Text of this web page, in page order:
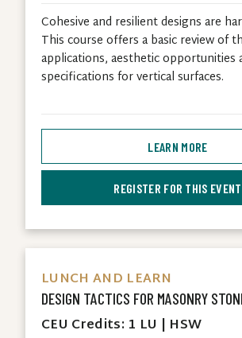
Cohesive and resilient designs are
This course offers a basic review of
applications, aesthetic opportunities
specifications for vertical surfaces.
LEARN MORE
REGISTER FOR THIS EVENT
LUNCH AND LEARN
DESIGN TACTICS FOR MASONRY
CEU Credits: 1 LU | HSW